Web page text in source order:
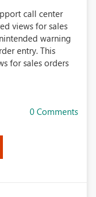
call center
views for sales
warning
entry. This
for sales orders
0 Comments